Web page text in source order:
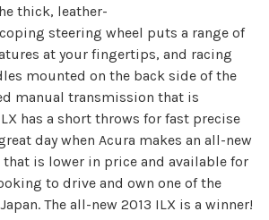
thick, leather-
steering wheel puts a range of
at your fingertips, and racing
mounted on the back side of the
manual transmission that is
has a short throws for fast precise
day when Acura makes an all-new
is lower in price and available for
to drive and own one of the
The all-new 2013 ILX is a winner!